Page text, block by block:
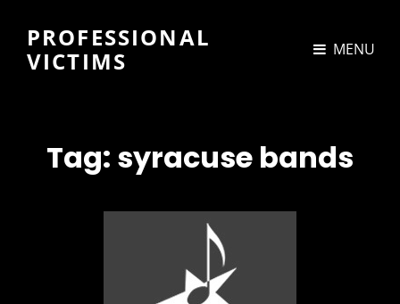
PROFESSIONAL
VICTIMS
MENU
Tag: syracuse bands